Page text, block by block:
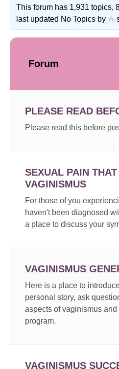
This forum has 1,931 topics,
last updated No Topics by
Forum
PLEASE READ
Please read this before
SEXUAL PAIN
VAGINISMUS
For those of you
haven't been diagnosed
a place to discuss your
VAGINISMUS
Here is a place to
personal story, ask
aspects of vaginismus and
program.
VAGINISMUS